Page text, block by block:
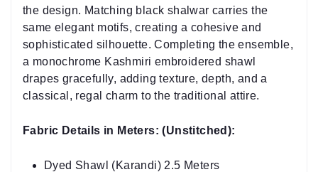
the design. Matching black shalwar carries the
same elegant motifs, creating a cohesive and
sophisticated silhouette. Completing the ensemble,
a monochrome Kashmiri embroidered shawl
drapes gracefully, adding texture, depth, and a
classical, regal charm to the traditional attire.
Fabric Details in Meters: (Unstitched):
Dyed Shawl (Karandi) 2.5 Meters